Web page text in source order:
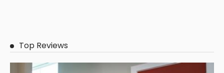
Top Reviews